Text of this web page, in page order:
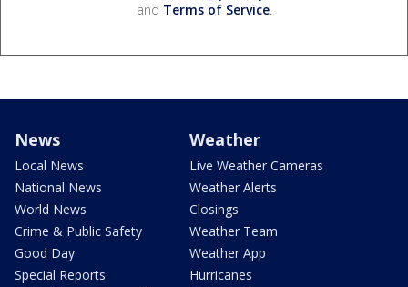
and Terms of Service.
News
Local News
National News
World News
Crime & Public Safety
Good Day
Special Reports
Weather
Live Weather Cameras
Weather Alerts
Closings
Weather Team
Weather App
Hurricanes